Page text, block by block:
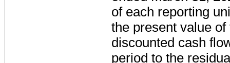
of each reporting
the present value
discounted cash
period to the